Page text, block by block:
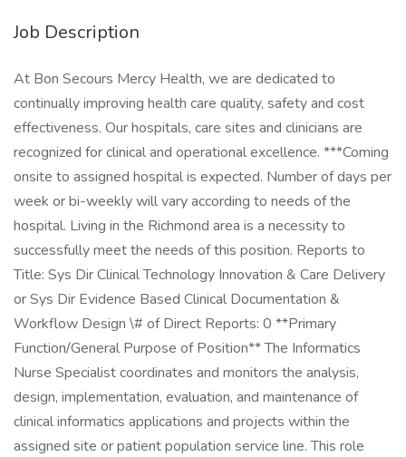
Job Description
At Bon Secours Mercy Health, we are dedicated to
continually improving health care quality, safety and cost
effectiveness. Our hospitals, care sites and clinicians are
recognized for clinical and operational excellence. ***Coming
onsite to assigned hospital is expected. Number of days per
week or bi-weekly will vary according to needs of the
hospital. Living in the Richmond area is a necessity to
successfully meet the needs of this position. Reports to
Title: Sys Dir Clinical Technology Innovation & Care Delivery
or Sys Dir Evidence Based Clinical Documentation &
Workflow Design \# of Direct Reports: 0 **Primary
Function/General Purpose of Position** The Informatics
Nurse Specialist coordinates and monitors the analysis,
design, implementation, evaluation, and maintenance of
clinical informatics applications and projects within the
assigned site or patient population service line. This role